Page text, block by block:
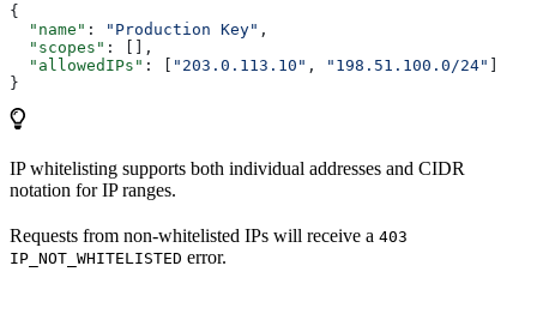
{
  "name"
: "Production Key" ,
  "scopes"
: [],
  "allowedIPs"
: [ "203.0.113.10" , "198.51.100.0/24" ]
}
IP whitelisting supports both individual addresses and CIDR
notation for IP ranges.
Requests from non-whitelisted IPs will receive a 403
IP_NOT_WHITELISTED error.